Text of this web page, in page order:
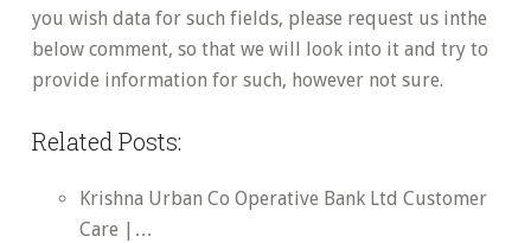
you wish data for such fields, please request us inthe
below comment, so that we will look into it and try to
provide information for such, however not sure.
Related Posts:
Krishna Urban Co Operative Bank Ltd Customer
Care |…